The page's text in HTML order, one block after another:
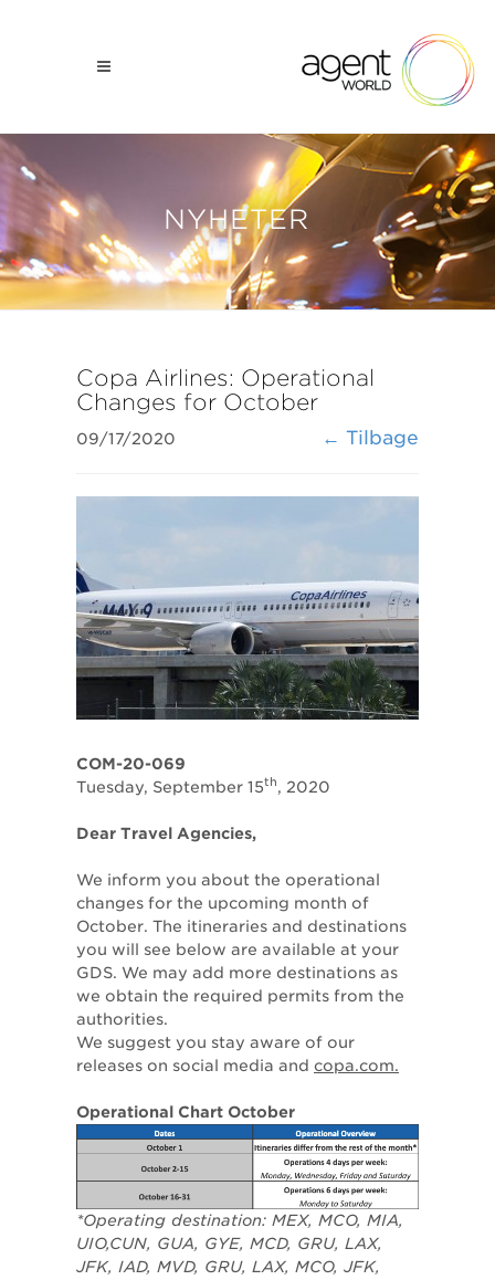
NYHETER
Copa Airlines: Operational
Changes for October
← Tilbage
09/17/2020
COM-20-069
Tuesday, September 15th, 2020
Dear Travel Agencies,
We inform you about the operational
changes for the upcoming month of
October. The itineraries and destinations
you will see below are available at your
GDS. We may add more destinations as
we obtain the required permits from the
authorities.
We suggest you stay aware of our
releases on social media and copa.com.
Operational Chart October
*Operating destination: MEX, MCO, MIA,
UIO,CUN, GUA, GYE, MCD, GRU, LAX,
JFK, IAD, MVD, GRU, LAX, MCO, JFK,